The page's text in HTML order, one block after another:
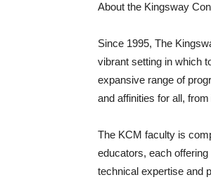
About the Kingsway
Since 1995, The
vibrant setting in which
expansive range of
and affinities for all,
The KCM faculty is
educators, each
technical expertise and